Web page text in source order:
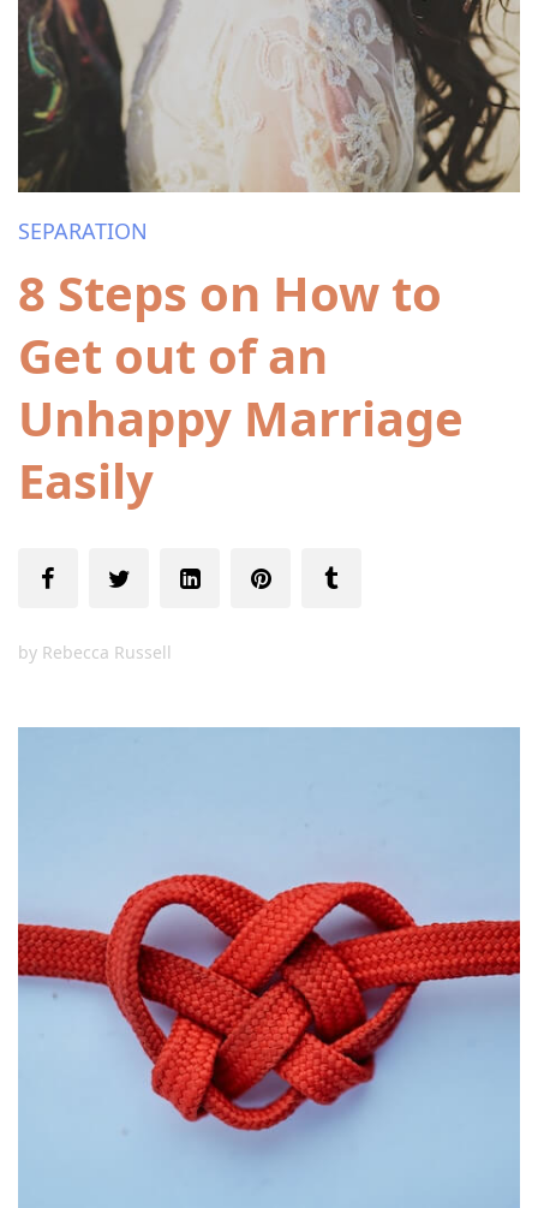
SEPARATION
8 Steps on How to
Get out of an
Unhappy Marriage
Easily
by Rebecca Russell